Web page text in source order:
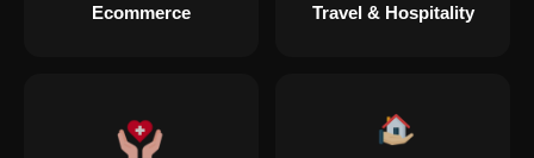
Ecommerce Travel & Hospitality